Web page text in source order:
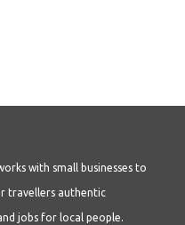
with small businesses to
travellers authentic
jobs for local people.